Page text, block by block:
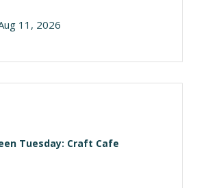
11, 2026
Tuesday: Craft Cafe